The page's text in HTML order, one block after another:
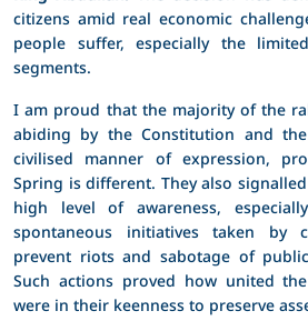
citizens amid real economic
people suffer, especially the
segments.
I am proud that the majority of the
abiding by the Constitution and
civilised manner of expression,
Spring is different. They also
high level of awareness,
spontaneous initiatives taken by
prevent riots and sabotage of
Such actions proved how united
were in their keenness to preserve